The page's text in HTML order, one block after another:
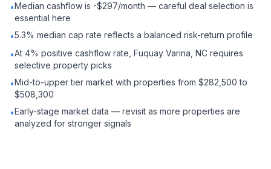
•Median cashflow is -$297/month — careful deal selection is
essential here
•5.3% median cap rate reflects a balanced risk-return profile
•At 4% positive cashflow rate, Fuquay Varina, NC requires
selective property picks
•Mid-to-upper tier market with properties from $282,500 to
$508,300
•Early-stage market data — revisit as more properties are
analyzed for stronger signals